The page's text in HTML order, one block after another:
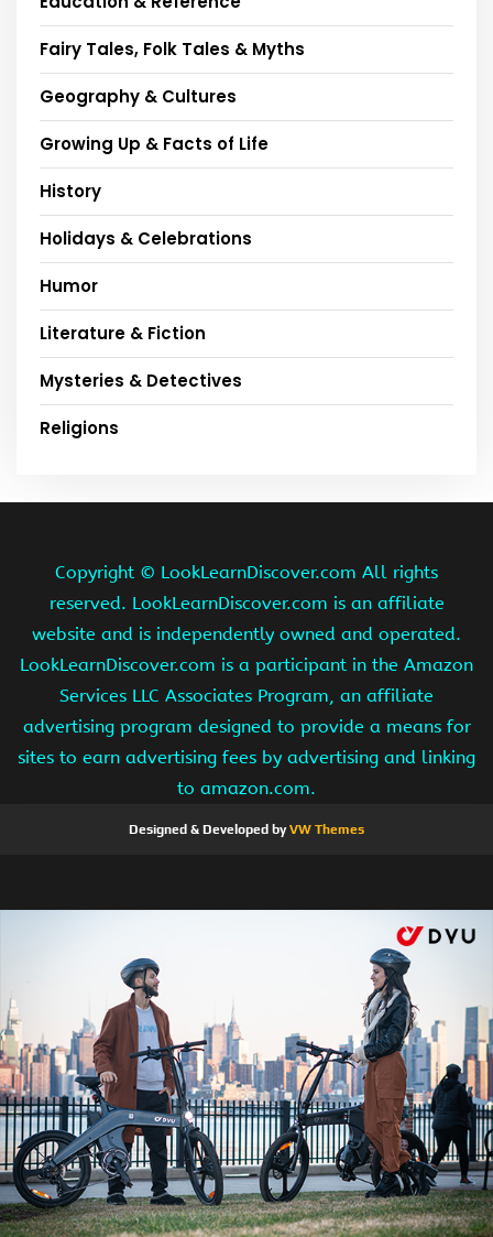
Fairy Tales, Folk Tales & Myths
Geography & Cultures
Growing Up & Facts of Life
History
Holidays & Celebrations
Humor
Literature & Fiction
Mysteries & Detectives
Religions
Copyright © LookLearnDiscover.com All rights
reserved. LookLearnDiscover.com is an affiliate
website and is independently owned and operated.
LookLearnDiscover.com is a participant in the Amazon
Services LLC Associates Program, an affiliate
advertising program designed to provide a means for
sites to earn advertising fees by advertising and linking
to amazon.com.
Designed & Developed byVW Themes